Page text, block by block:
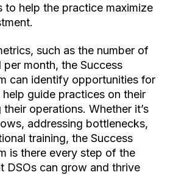
to help the practice maximize
such as the number of
month, the Success
can identify opportunities for
guide practices on their
operations. Whether it’s
addressing bottlenecks,
training, the Success
is there every step of the
DSOs can grow and thrive